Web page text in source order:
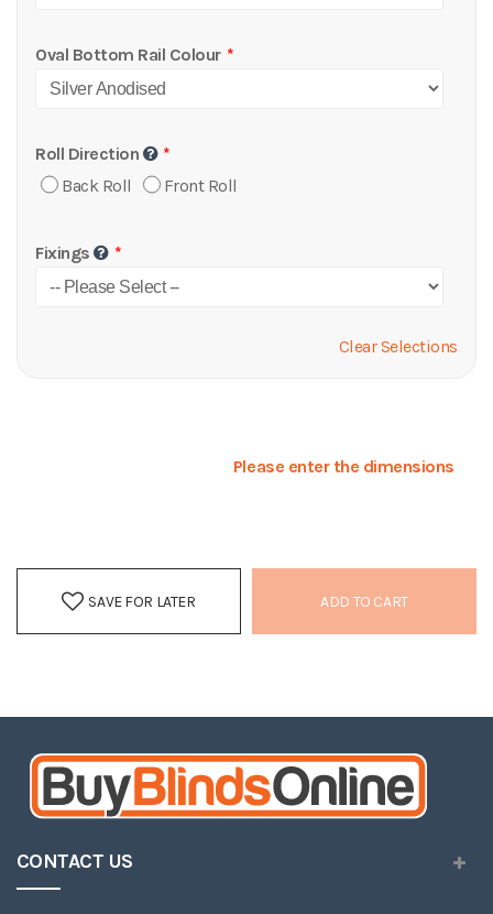
Oval Bottom Rail Colour
Roll Direction
Back Roll
Front Roll
Fixings
Clear Selections
Please enter the dimensions
ADD TO CART
SAVE FOR LATER
CONTACT US